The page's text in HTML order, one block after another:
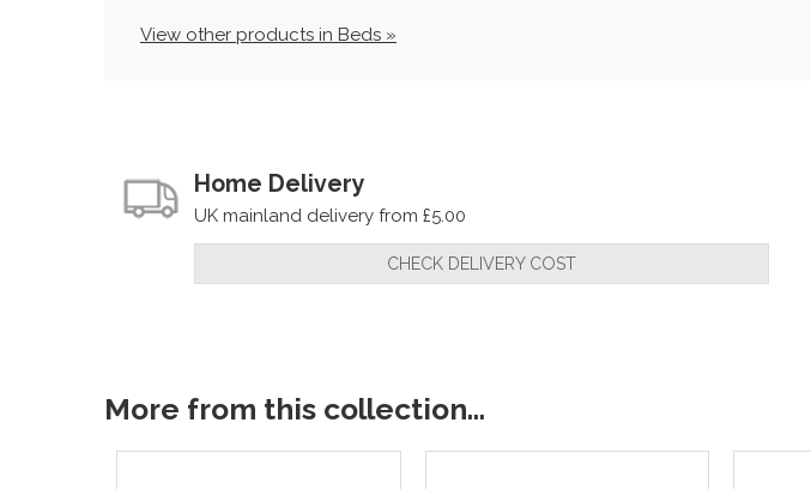
View other products in Beds »
Home Delivery
UK mainland delivery from £5.00
CHECK DELIVERY COST
More from this collection...